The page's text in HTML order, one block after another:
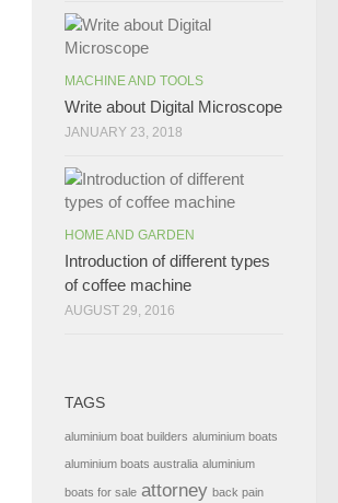
MACHINE AND TOOLS
Write about Digital Microscope
JANUARY 23, 2018
HOME AND GARDEN
Introduction of different types
of coffee machine
AUGUST 29, 2016
TAGS
aluminium boat builders aluminium boats
aluminium boats australia aluminium
boats for sale attorney back pain